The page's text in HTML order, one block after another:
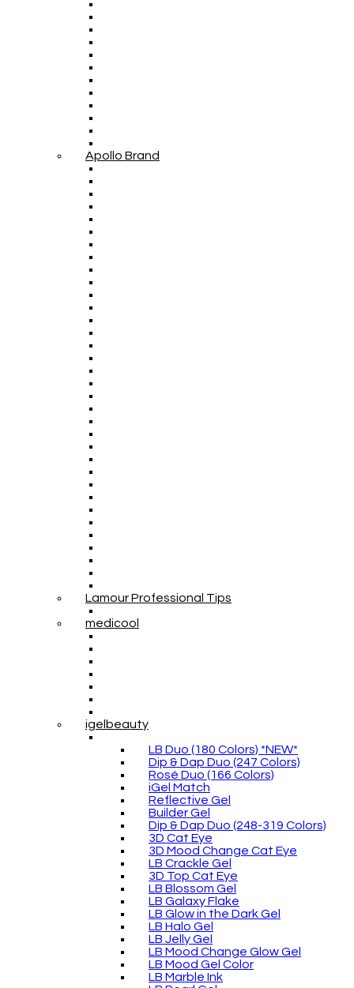
Apollo Brand
Lamour Professional Tips
medicool
igelbeauty
LB Duo (180 Colors) *NEW*
Dip & Dap Duo (247 Colors)
Rosé Duo (166 Colors)
iGel Match
Reflective Gel
Builder Gel
Dip & Dap Duo (248-319 Colors)
3D Cat Eye
3D Mood Change Cat Eye
LB Crackle Gel
3D Top Cat Eye
LB Blossom Gel
LB Galaxy Flake
LB Glow in the Dark Gel
LB Halo Gel
LB Jelly Gel
LB Mood Change Glow Gel
LB Mood Gel Color
LB Marble Ink